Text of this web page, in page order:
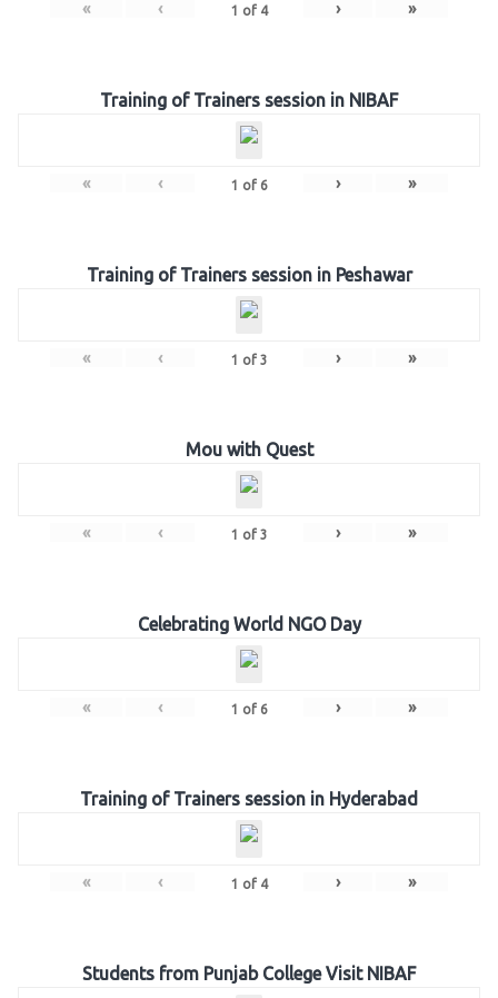
« ‹ 1 of 4 › »
Training of Trainers session in NIBAF
« ‹ 1 of 6 › »
Training of Trainers session in Peshawar
« ‹ 1 of 3 › »
Mou with Quest
« ‹ 1 of 3 › »
Celebrating World NGO Day
« ‹ 1 of 6 › »
Training of Trainers session in Hyderabad
« ‹ 1 of 4 › »
Students from Punjab College Visit NIBAF